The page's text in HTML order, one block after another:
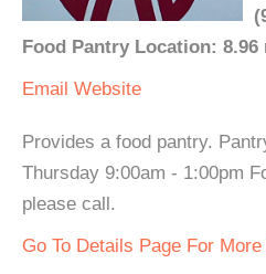
Food Pantry Location: 8.96
Email Website
Provides a food pantry.
Thursday 9:00am - 1:00pm
please call.
Go To Details Page For